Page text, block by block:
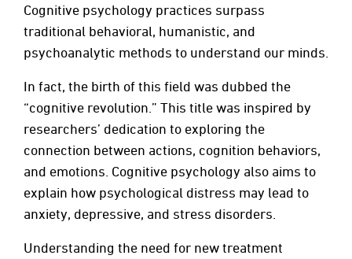
Cognitive psychology practices surpass
traditional behavioral, humanistic, and
psychoanalytic methods to understand our minds.
In fact, the birth of this field was dubbed the
“cognitive revolution.” This title was inspired by
researchers’ dedication to exploring the
connection between actions, cognition behaviors,
and emotions. Cognitive psychology also aims to
explain how psychological distress may lead to
anxiety, depressive, and stress disorders.
Understanding the need for new treatment